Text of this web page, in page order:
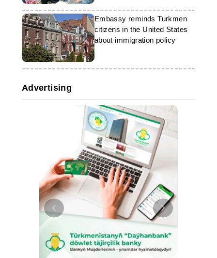
Embassy reminds Turkmen
citizens in the United States
about immigration policy
Advertising